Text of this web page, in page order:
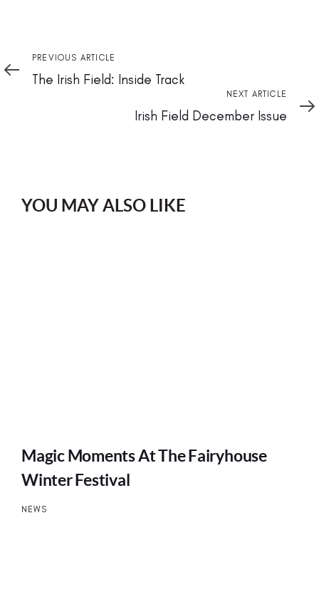
Previous
Article
PREVIOUS ARTICLE
The Irish Field: Inside Track
Article
NEXT ARTICLE
Irish Field December Issue
YOU MAY ALSO LIKE
Magic Moments At The Fairyhouse
Winter Festival
NEWS